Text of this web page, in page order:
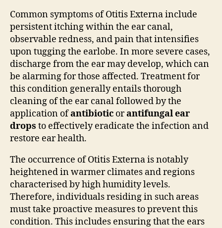
Common symptoms of Otitis Externa include
persistent itching within the ear canal,
observable redness, and pain that intensifies
upon tugging the earlobe. In more severe cases,
discharge from the ear may develop, which can
be alarming for those affected. Treatment for
this condition generally entails thorough
cleaning of the ear canal followed by the
application ofantibiotic orantifungal ear
drops to effectively eradicate the infection and
restore ear health.
The occurrence of Otitis Externa is notably
heightened in warmer climates and regions
characterised by high humidity levels.
Therefore, individuals residing in such areas
must take proactive measures to prevent this
condition. This includes ensuring that the ears